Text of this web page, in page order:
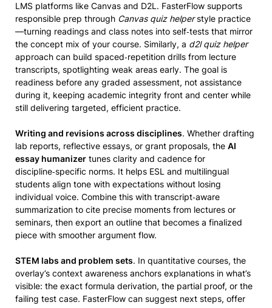
LMS platforms like Canvas and D2L. FasterFlow supports
responsible prep through Canvas quiz helperstyle practice
—turning readings and class notes into self‑tests that mirror
the concept mix of your course. Similarly, a d2l quiz helper
approach can build spaced‑repetition drills from lecture
transcripts, spotlighting weak areas early. The goal is
readiness before any graded assessment, not assistance
during it, keeping academic integrity front and center while
still delivering targeted, efficient practice.
Writing and revisions across disciplines. Whether drafting
lab reports, reflective essays, or grant proposals, the AI
essay humanizer tunes clarity and cadence for
discipline‑specific norms. It helps ESL and multilingual
students align tone with expectations without losing
individual voice. Combine this with transcript‑aware
summarization to cite precise moments from lectures or
seminars, then export an outline that becomes a finalized
piece with smoother argument flow.
STEM labs and problem sets. In quantitative courses, the
overlay’s context awareness anchors explanations in what’s
visible: the exact formula derivation, the partial proof, or the
failing test case. FasterFlow can suggest next steps, offer